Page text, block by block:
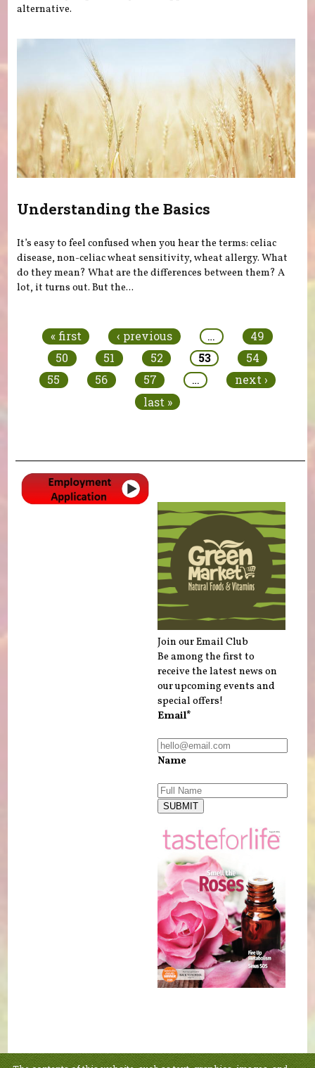
alternative.
Understanding the Basics
It’s easy to feel confused when you hear the terms: celiac
disease, non-celiac wheat sensitivity, wheat allergy. What
do they mean? What are the differences between them? A
lot, it turns out. But the...
« first ‹ previous …
49
50
51 52 53
54
55
56 57 …
next ›
last »
Join our Email Club
Be among the first to
receive the latest news on
our upcoming events and
special offers!
Email*
Name
SUBMIT